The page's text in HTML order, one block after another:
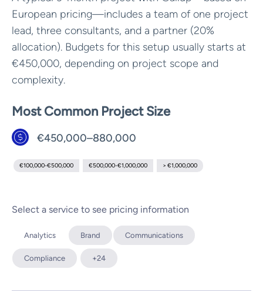
European pricing—includes a team of one project
lead, three consultants, and a partner (20%
allocation). Budgets for this setup usually starts at
€450,000, depending on project scope and
complexity.
Most Common Project Size
€450,000–880,000
€100,000-€500,000 €500,000-€1,000,000 > €1,000,000
Select a service to see pricing information
Analytics Brand Communications
Compliance +24